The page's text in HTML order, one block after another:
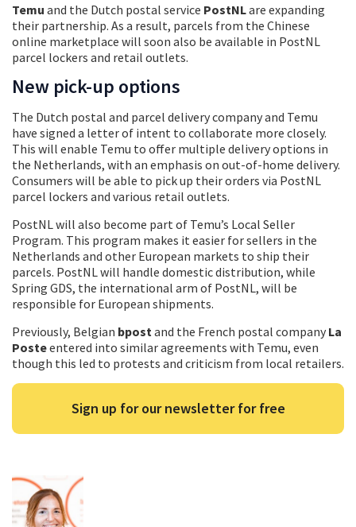
Temu and the Dutch postal service PostNLare expanding
their partnership. As a result, parcels from the Chinese
online marketplace will soon also be available in PostNL
parcel lockers and retail outlets.
New pick-up options
The Dutch postal and parcel delivery company and Temu
have signed a letter of intent to collaborate more closely.
This will enable Temu to offer multiple delivery options in
the Netherlands, with an emphasis on out-of-home delivery.
Consumers will be able to pick up their orders via PostNL
parcel lockers and various retail outlets.
PostNL will also become part of Temu’s Local Seller
Program. This program makes it easier for sellers in the
Netherlands and other European markets to ship their
parcels. PostNL will handle domestic distribution, while
Spring GDS, the international arm of PostNL, will be
responsible for European shipments.
Previously, Belgian bpost and the French postal company La
Posteentered into similar agreements with Temu, even
though this led to protests and criticism from local retailers.
Sign up for our newsletter for free